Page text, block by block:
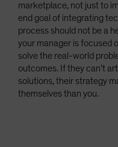
marketplace, not just to
end goal of integrating
process should not be a
your manager is focused
solve the real-world
outcomes. If they can’t
solutions, their strategy
themselves than you.